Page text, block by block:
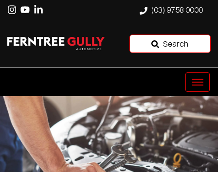
(03) 9758 0000
Search